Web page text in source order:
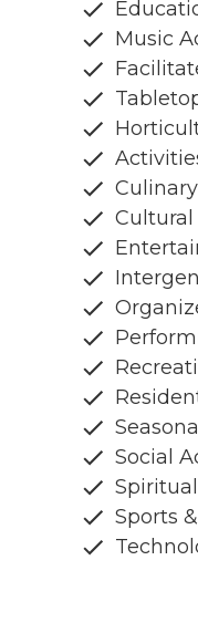
Music
Social
Sports